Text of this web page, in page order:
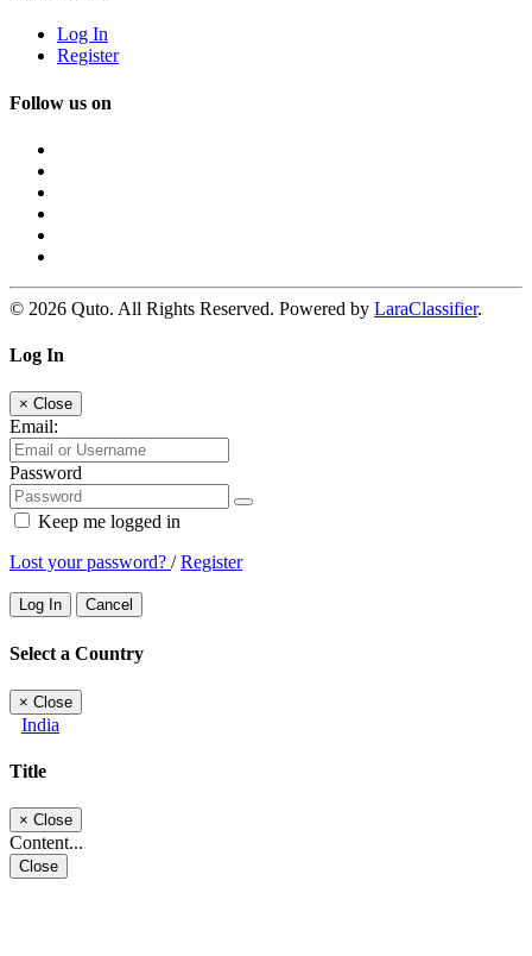
Log In
Register
Follow us on
© 2026 Quto. All Rights Reserved. Powered by LaraClassifier.
Log In
× Close
Email:
Password
Keep me logged in
Lost your password? /Register
Log In Cancel
Select a Country
× Close
India
Title
× Close
Content...
Close